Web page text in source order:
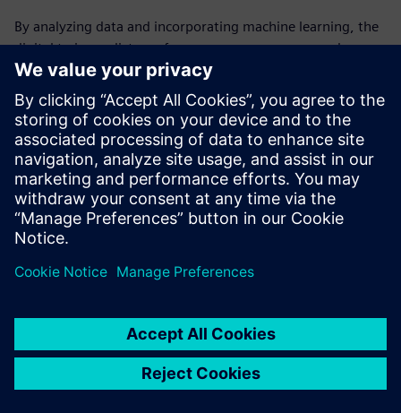
By analyzing data and incorporating machine learning, the
digital twin predicts performance, energy usage and
efficiency, helping you optimize your EV production line for
seamless operation.
Download our free white paper to explore real-world case
studies involving three global automotive brands and learn
how we can help you achieve a rapid factory
transformation for the EV era.
Compartilhe